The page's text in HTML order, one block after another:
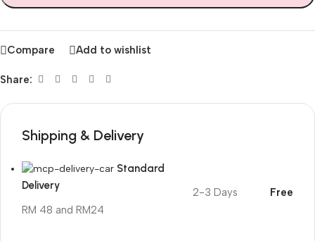
Compare Add to wishlist
Share:
Shipping & Delivery
Standard
Delivery
RM 48 and RM24
2-3 Days Free